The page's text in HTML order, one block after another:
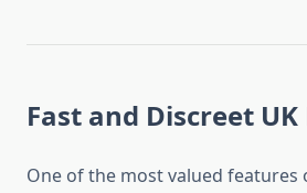
Fast and Discreet
One of the most valued features